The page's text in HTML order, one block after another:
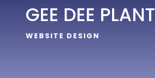
GEE DEE PLANT
WEBSITE DESIGN